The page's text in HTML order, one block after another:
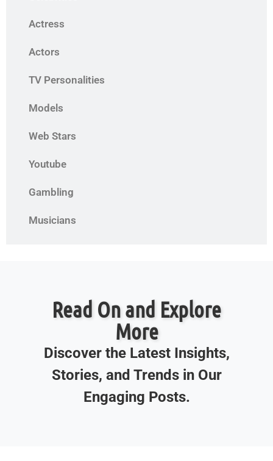
Actress
Actors
TV Personalities
Models
Web Stars
Youtube
Gambling
Musicians
Read On and Explore
More
Discover the Latest Insights,
Stories, and Trends in Our
Engaging Posts.